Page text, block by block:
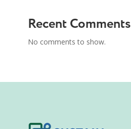
Recent Comments
No comments to show.